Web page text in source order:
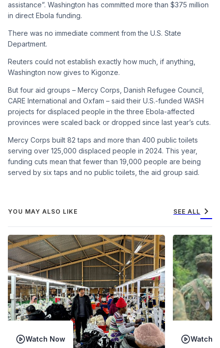
assistance”. Washington has committed more than $375 million
in direct Ebola funding.
There was no immediate comment from the U.S. State
Department.
Reuters could not establish exactly how much, if anything,
Washington now gives to Kigonze.
But four aid groups – Mercy Corps, Danish Refugee Council,
CARE International and Oxfam – said their U.S.-funded WASH
projects for displaced people in the three Ebola-affected
provinces were scaled back or dropped since last year’s cuts.
Mercy Corps built 82 taps and more than 400 public toilets
serving over 125,000 displaced people in 2024. This year,
funding cuts mean that fewer than 19,000 people are being
served by six taps and no public toilets, the aid group said.
YOU MAY ALSO LIKE SEE ALL chevron_right
Watch Now Watch